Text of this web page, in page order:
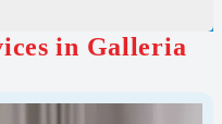
in Galleria